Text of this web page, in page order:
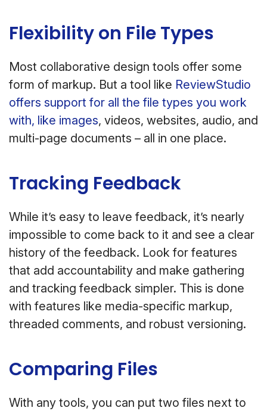
Flexibility on File Types
Most collaborative design tools offer some
form of markup. But a tool like ReviewStudio
offers support for all the file types you work
with, like images, videos, websites, audio, and
multi-page documents – all in one place.
Tracking Feedback
While it’s easy to leave feedback, it’s nearly
impossible to come back to it and see a clear
history of the feedback. Look for features
that add accountability and make gathering
and tracking feedback simpler. This is done
with features like media-specific markup,
threaded comments, and robust versioning.
Comparing Files
With any tools, you can put two files next to